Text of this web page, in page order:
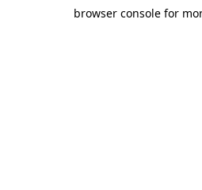
browser console for